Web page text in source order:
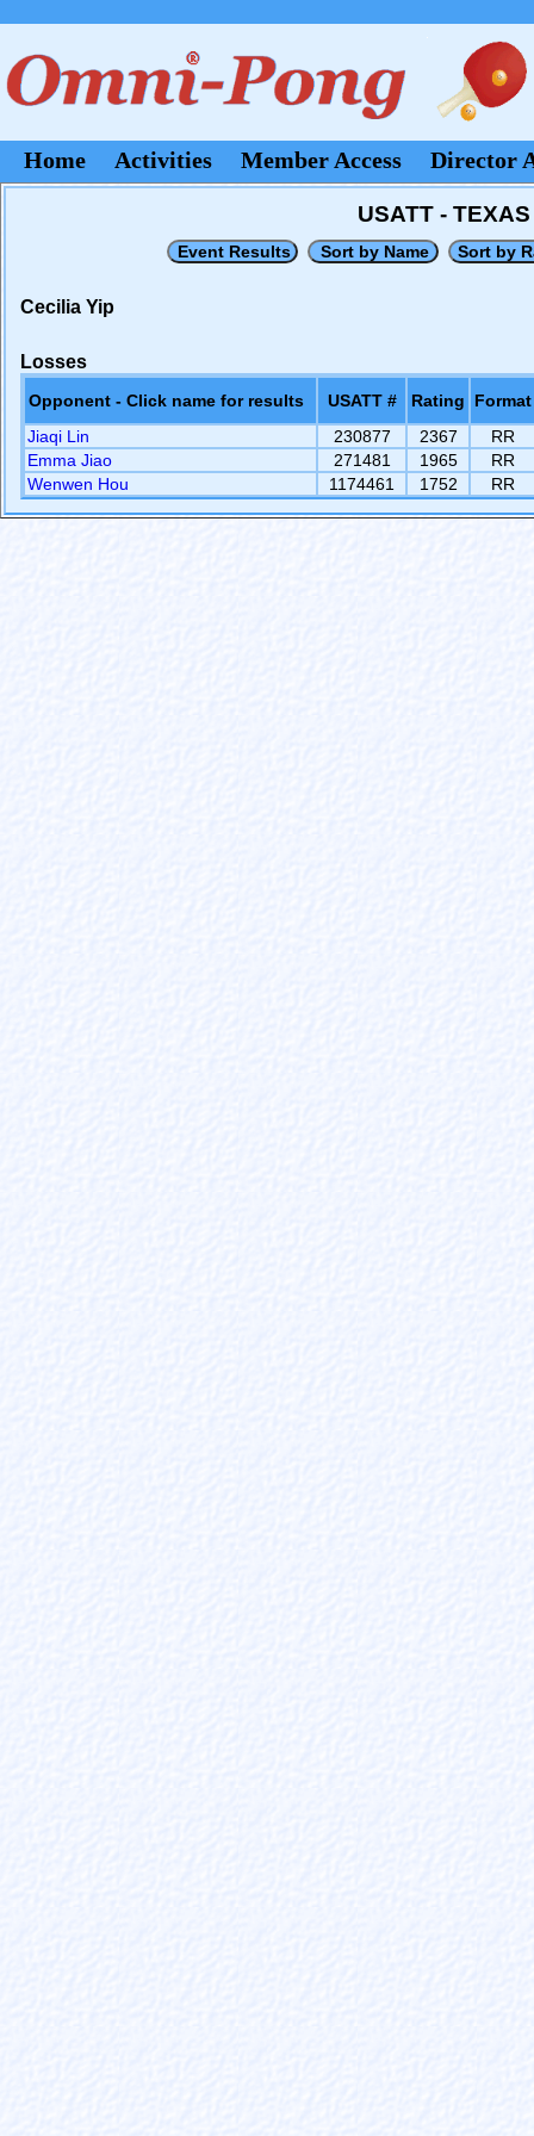
Home Activities Member Access Director
USATT -
Cecilia Yip
Losses
Opponent - Click name for results USATT # Rating
Format
Jiaqi Lin
230877 2367
RR
Emma Jiao
271481 1965
RR
Wenwen Hou
1174461 1752 RR